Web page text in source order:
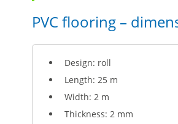
PVC flooring –
Design: roll
Length: 25 m
Width: 2 m
Thickness: 2 mm